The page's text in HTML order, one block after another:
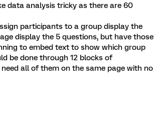
data analysis tricky as there are 60
participants to a group display the
display the 5 questions, but have those
to embed text to show which group
be done through 12 blocks of
all of them on the same page with no